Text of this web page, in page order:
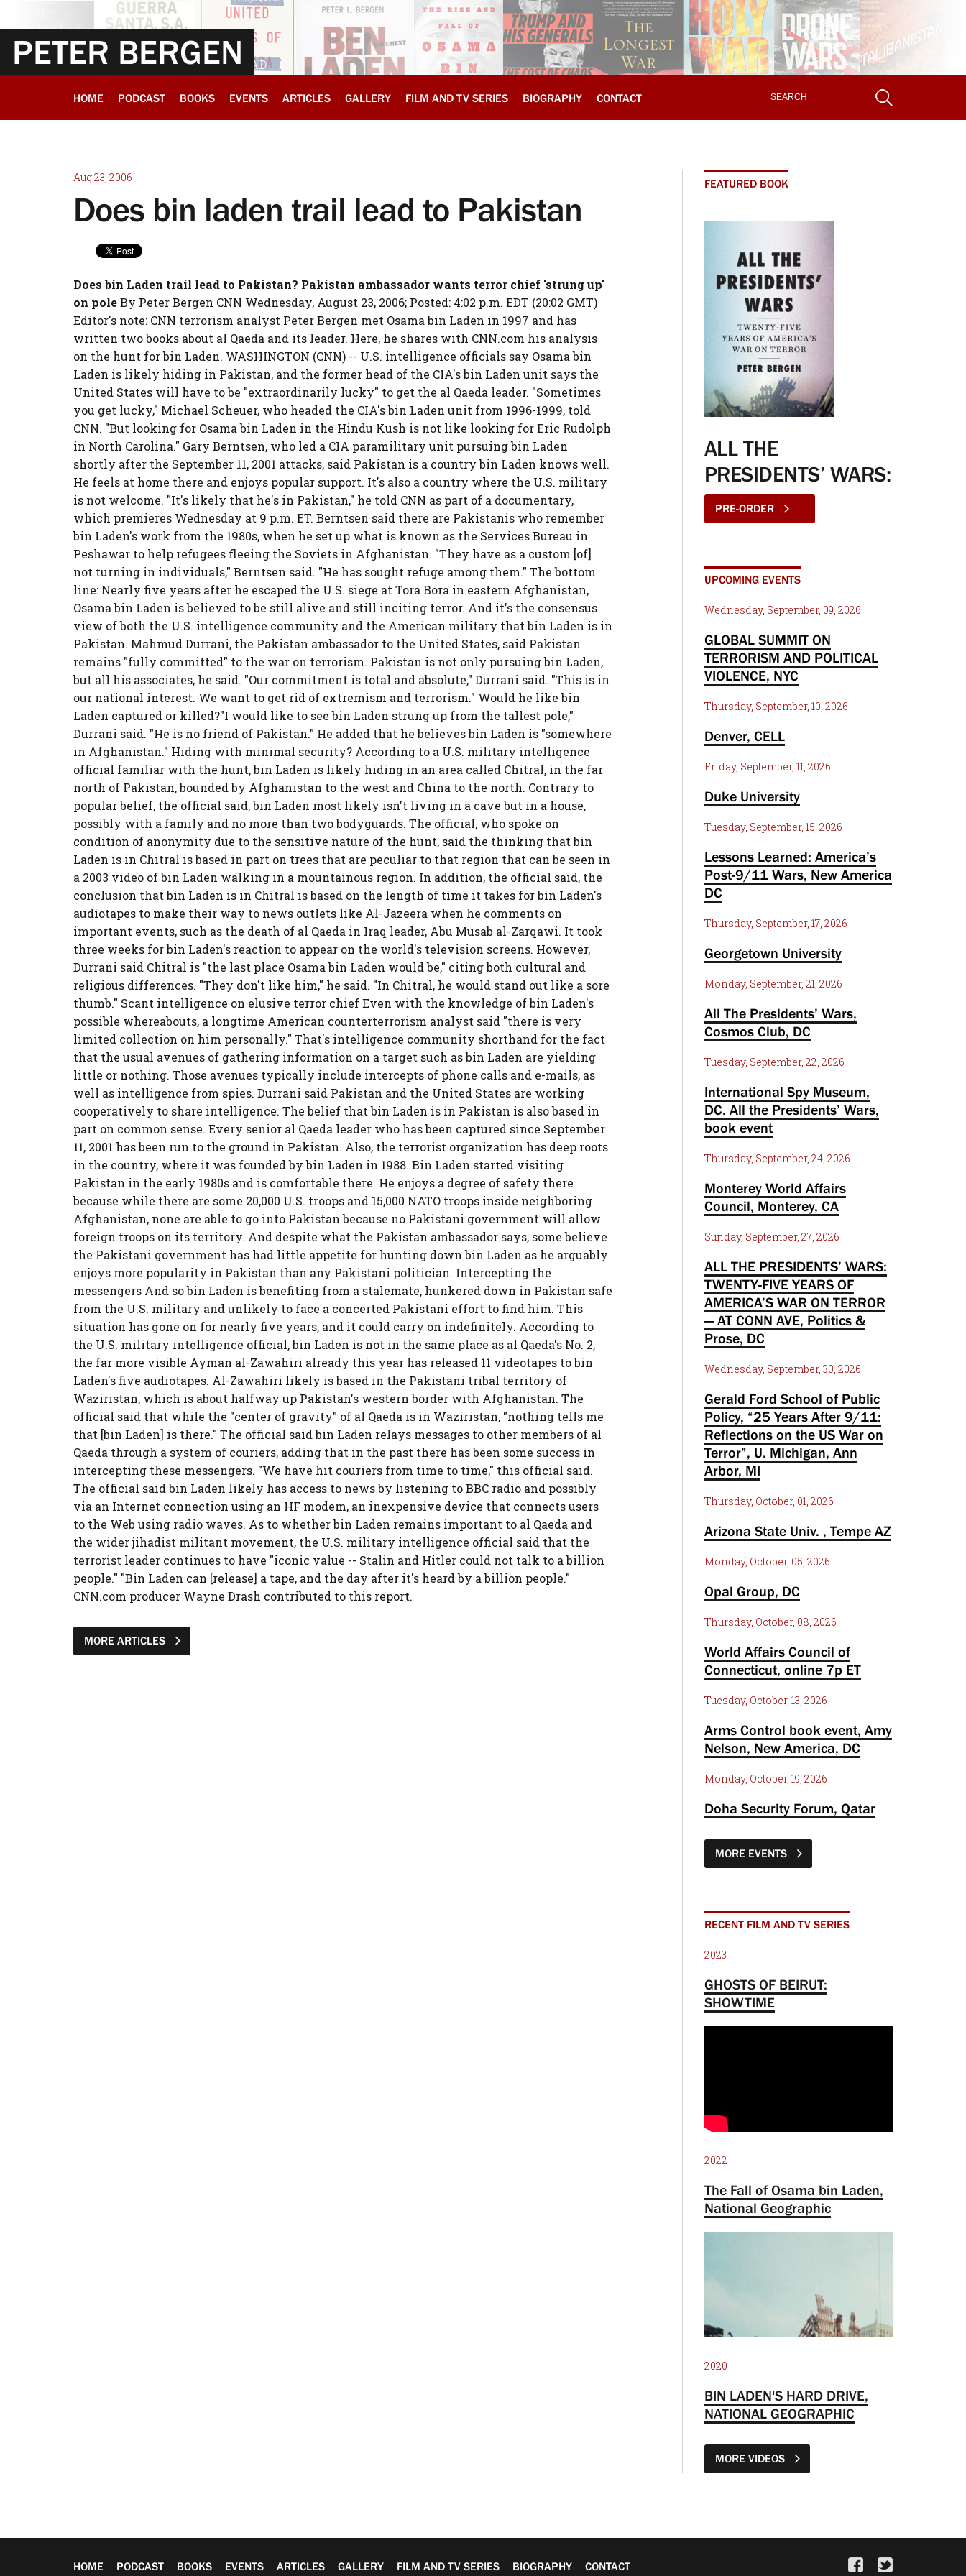
PETER BERGEN
HOME PODCAST BOOKS EVENTS ARTICLES GALLERY FILM AND TV SERIES BIOGRAPHY CONTACT
Aug 23, 2006
Does bin laden trail lead to Pakistan
Does bin Laden trail lead to Pakistan? Pakistan ambassador wants terror chief 'strung up'
on poleBy Peter Bergen CNN Wednesday, August 23, 2006; Posted: 4:02 p.m. EDT (20:02 GMT)
Editor's note: CNN terrorism analyst Peter Bergen met Osama bin Laden in 1997 and has
written two books about al Qaeda and its leader. Here, he shares with CNN.com his analysis
on the hunt for bin Laden. WASHINGTON (CNN) -- U.S. intelligence officials say Osama bin
Laden is likely hiding in Pakistan, and the former head of the CIA's bin Laden unit says the
United States will have to be "extraordinarily lucky" to get the al Qaeda leader. "Sometimes
you get lucky," Michael Scheuer, who headed the CIA's bin Laden unit from 1996-1999, told
CNN. "But looking for Osama bin Laden in the Hindu Kush is not like looking for Eric Rudolph
in North Carolina." Gary Berntsen, who led a CIA paramilitary unit pursuing bin Laden
shortly after the September 11, 2001 attacks, said Pakistan is a country bin Laden knows well.
He feels at home there and enjoys popular support. It's also a country where the U.S. military
is not welcome. "It's likely that he's in Pakistan," he told CNN as part of a documentary,
which premieres Wednesday at 9 p.m. ET. Berntsen said there are Pakistanis who remember
bin Laden's work from the 1980s, when he set up what is known as the Services Bureau in
Peshawar to help refugees fleeing the Soviets in Afghanistan. "They have as a custom [of]
not turning in individuals," Berntsen said. "He has sought refuge among them." The bottom
line: Nearly five years after he escaped the U.S. siege at Tora Bora in eastern Afghanistan,
Osama bin Laden is believed to be still alive and still inciting terror. And it's the consensus
view of both the U.S. intelligence community and the American military that bin Laden is in
Pakistan. Mahmud Durrani, the Pakistan ambassador to the United States, said Pakistan
remains "fully committed" to the war on terrorism. Pakistan is not only pursuing bin Laden,
but all his associates, he said. "Our commitment is total and absolute," Durrani said. "This is in
our national interest. We want to get rid of extremism and terrorism." Would he like bin
Laden captured or killed?"I would like to see bin Laden strung up from the tallest pole,"
Durrani said. "He is no friend of Pakistan." He added that he believes bin Laden is "somewhere
in Afghanistan." Hiding with minimal security? According to a U.S. military intelligence
official familiar with the hunt, bin Laden is likely hiding in an area called Chitral, in the far
north of Pakistan, bounded by Afghanistan to the west and China to the north. Contrary to
popular belief, the official said, bin Laden most likely isn't living in a cave but in a house,
possibly with a family and no more than two bodyguards. The official, who spoke on
condition of anonymity due to the sensitive nature of the hunt, said the thinking that bin
Laden is in Chitral is based in part on trees that are peculiar to that region that can be seen in
a 2003 video of bin Laden walking in a mountainous region. In addition, the official said, the
conclusion that bin Laden is in Chitral is based on the length of time it takes for bin Laden's
audiotapes to make their way to news outlets like Al-Jazeera when he comments on
important events, such as the death of al Qaeda in Iraq leader, Abu Musab al-Zarqawi. It took
three weeks for bin Laden's reaction to appear on the world's television screens. However,
Durrani said Chitral is "the last place Osama bin Laden would be," citing both cultural and
religious differences. "They don't like him," he said. "In Chitral, he would stand out like a sore
thumb." Scant intelligence on elusive terror chief Even with the knowledge of bin Laden's
possible whereabouts, a longtime American counterterrorism analyst said "there is very
limited collection on him personally." That's intelligence community shorthand for the fact
that the usual avenues of gathering information on a target such as bin Laden are yielding
little or nothing. Those avenues typically include intercepts of phone calls and e-mails, as
well as intelligence from spies. Durrani said Pakistan and the United States are working
cooperatively to share intelligence. The belief that bin Laden is in Pakistan is also based in
part on common sense. Every senior al Qaeda leader who has been captured since September
11, 2001 has been run to the ground in Pakistan. Also, the terrorist organization has deep roots
in the country, where it was founded by bin Laden in 1988. Bin Laden started visiting
Pakistan in the early 1980s and is comfortable there. He enjoys a degree of safety there
because while there are some 20,000 U.S. troops and 15,000 NATO troops inside neighboring
Afghanistan, none are able to go into Pakistan because no Pakistani government will allow
foreign troops on its territory. And despite what the Pakistan ambassador says, some believe
the Pakistani government has had little appetite for hunting down bin Laden as he arguably
enjoys more popularity in Pakistan than any Pakistani politician. Intercepting the
messengers And so bin Laden is benefiting from a stalemate, hunkered down in Pakistan safe
from the U.S. military and unlikely to face a concerted Pakistani effort to find him. This
situation has gone on for nearly five years, and it could carry on indefinitely. According to
the U.S. military intelligence official, bin Laden is not in the same place as al Qaeda's No. 2;
the far more visible Ayman al-Zawahiri already this year has released 11 videotapes to bin
Laden's five audiotapes. Al-Zawahiri likely is based in the Pakistani tribal territory of
Waziristan, which is about halfway up Pakistan's western border with Afghanistan. The
official said that while the "center of gravity" of al Qaeda is in Waziristan, "nothing tells me
that [bin Laden] is there." The official said bin Laden relays messages to other members of al
Qaeda through a system of couriers, adding that in the past there has been some success in
intercepting these messengers. "We have hit couriers from time to time," this official said.
The official said bin Laden likely has access to news by listening to BBC radio and possibly
via an Internet connection using an HF modem, an inexpensive device that connects users
to the Web using radio waves. As to whether bin Laden remains important to al Qaeda and
the wider jihadist militant movement, the U.S. military intelligence official said that the
terrorist leader continues to have "iconic value -- Stalin and Hitler could not talk to a billion
people." "Bin Laden can [release] a tape, and the day after it's heard by a billion people."
CNN.com producer Wayne Drash contributed to this report.
MORE ARTICLES
FEATURED BOOK
ALL THE
PRESIDENTS’ WARS:
PRE-ORDER
UPCOMING EVENTS
Wednesday, September, 09, 2026
GLOBAL SUMMIT ON
TERRORISM AND POLITICAL
VIOLENCE, NYC
Thursday, September, 10, 2026
Denver, CELL
Friday, September, 11, 2026
Duke University
Tuesday, September, 15, 2026
Lessons Learned: America’s
Post-9/11 Wars, New America
DC
Thursday, September, 17, 2026
Georgetown University
Monday, September, 21, 2026
All The Presidents’ Wars,
Cosmos Club, DC
Tuesday, September, 22, 2026
International Spy Museum,
DC. All the Presidents’ Wars,
book event
Thursday, September, 24, 2026
Monterey World Affairs
Council, Monterey, CA
Sunday, September, 27, 2026
ALL THE PRESIDENTS’ WARS:
TWENTY-FIVE YEARS OF
AMERICA’S WAR ON TERROR
— AT CONN AVE, Politics &
Prose, DC
Wednesday, September, 30, 2026
Gerald Ford School of Public
Policy, “25 Years After 9/11:
Reflections on the US War on
Terror”, U. Michigan, Ann
Arbor, MI
Thursday, October, 01, 2026
Arizona State Univ. , Tempe AZ
Monday, October, 05, 2026
Opal Group, DC
Thursday, October, 08, 2026
World Affairs Council of
Connecticut, online 7p ET
Tuesday, October, 13, 2026
Arms Control book event, Amy
Nelson, New America, DC
Monday, October, 19, 2026
Doha Security Forum, Qatar
MORE EVENTS
RECENT FILM AND TV SERIES
2023
GHOSTS OF BEIRUT:
SHOWTIME
2022
The Fall of Osama bin Laden,
National Geographic
2020
BIN LADEN'S HARD DRIVE,
NATIONAL GEOGRAPHIC
MORE VIDEOS
HOME PODCAST BOOKS EVENTS ARTICLES GALLERY FILM AND TV SERIES BIOGRAPHY CONTACT